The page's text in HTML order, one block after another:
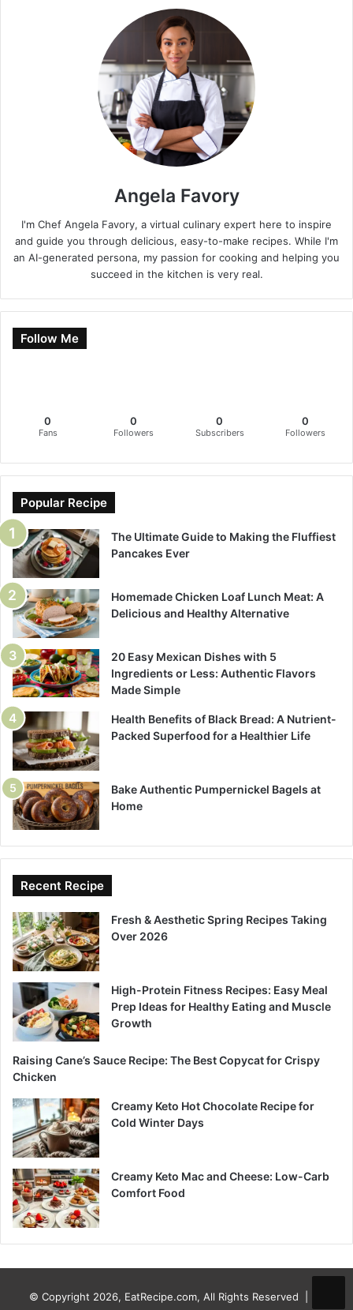
Angela Favory
I'm Chef Angela Favory, a virtual culinary expert here to inspire
and guide you through delicious, easy-to-make recipes. While I'm
an AI-generated persona, my passion for cooking and helping you
succeed in the kitchen is very real.
Follow Me
0
Fans
0
Followers
0
Subscribers
0
Followers
Popular Recipe
The Ultimate Guide to Making the Fluffiest
Pancakes Ever
Homemade Chicken Loaf Lunch Meat: A
Delicious and Healthy Alternative
20 Easy Mexican Dishes with 5
Ingredients or Less: Authentic Flavors
Made Simple
Health Benefits of Black Bread: A Nutrient-
Packed Superfood for a Healthier Life
Bake Authentic Pumpernickel Bagels at
Home
Recent Recipe
Fresh & Aesthetic Spring Recipes Taking
Over 2026
High-Protein Fitness Recipes: Easy Meal
Prep Ideas for Healthy Eating and Muscle
Growth
Raising Cane’s Sauce Recipe: The Best Copycat for Crispy
Chicken
Creamy Keto Hot Chocolate Recipe for
Cold Winter Days
Creamy Keto Mac and Cheese: Low-Carb
Comfort Food
© Copyright 2026, EatRecipe.com, All Rights Reserved |